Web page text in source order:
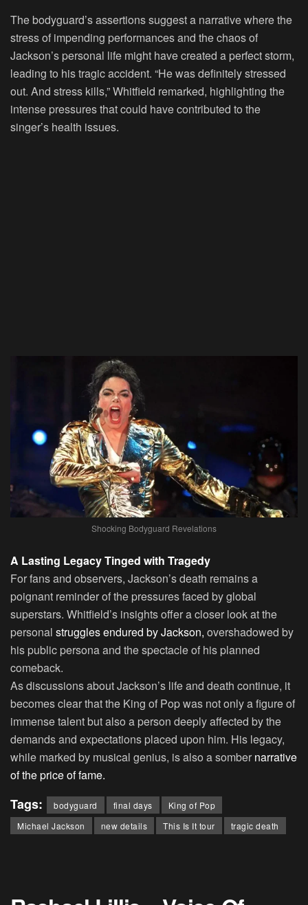
The bodyguard’s assertions suggest a narrative where the
stress of impending performances and the chaos of
Jackson’s personal life might have created a perfect storm,
leading to his tragic accident. “He was definitely stressed
out. And stress kills,” Whitfield remarked, highlighting the
intense pressures that could have contributed to the
singer’s health issues.
Shocking Bodyguard Revelations
A Lasting Legacy Tinged with Tragedy
For fans and observers, Jackson’s death remains a
poignant reminder of the pressures faced by global
superstars. Whitfield’s insights offer a closer look at the
personal struggles endured by Jackson, overshadowed by
his public persona and the spectacle of his planned
comeback.
As discussions about Jackson’s life and death continue, it
becomes clear that the King of Pop was not only a figure of
immense talent but also a person deeply affected by the
demands and expectations placed upon him. His legacy,
while marked by musical genius, is also a somber narrative
of the price of fame.
Tags: bodyguard final days
King of Pop
Michael Jackson
new details This Is It tour tragic death